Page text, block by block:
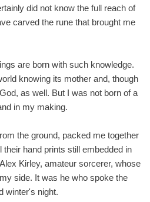
did not know the full reach of
carved the rune that brought me
are born with such knowledge.
knowing its mother and, though
as well. But I was not born of a
in my making.
the ground, packed me together
hand prints still embedded in
Kirley, amateur sorcerer, whose
side. It was he who spoke the
winter's night.